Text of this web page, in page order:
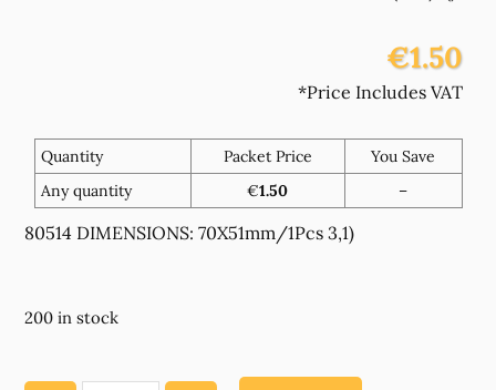
€1.50
*Price Includes VAT
Quantity Packet Price
You Save
Any quantity
€1.50 –
80514 DIMENSIONS: 70X51mm/1Pcs 3,1)
200 in stock